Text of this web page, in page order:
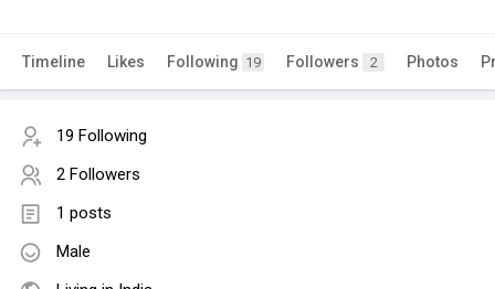
Timeline Likes Following 19 Followers 2 Photos
19 Following
2 Followers
1 posts
Male